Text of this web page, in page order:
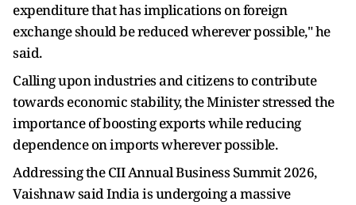
expenditure that has implications on foreign
exchange should be reduced wherever possible," he
said.
Calling upon industries and citizens to contribute
towards economic stability, the Minister stressed the
importance of boosting exports while reducing
dependence on imports wherever possible.
Addressing the CII Annual Business Summit 2026,
Vaishnaw said India is undergoing a massive